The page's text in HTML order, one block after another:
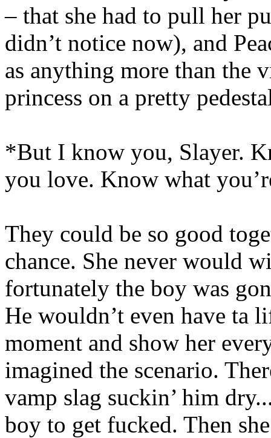
– that she had to pull her
didn’t notice now), and
as anything more than the
princess on a pretty
*But I know you, Slayer.
you love. Know what
They could be so good
chance. She never would
fortunately the boy was
He wouldn’t even have ta
moment and show her
imagined the scenario.
vamp slag suckin’ him
boy to get fucked. Then